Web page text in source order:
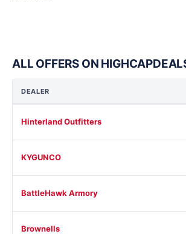
ALL OFFERS ON
DEALER
Hinterland Outfitters
KYGUNCO
BattleHawk Armory
Brownells